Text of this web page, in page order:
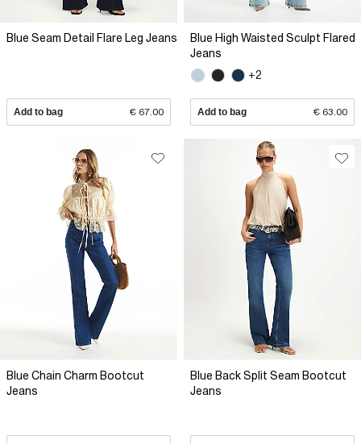
Blue Seam Detail Flare Leg Jeans
Add to bag € 67.00
Blue High Waisted Sculpt Flared
Jeans
+2
Add to bag € 63.00
Blue Chain Charm Bootcut
Jeans
Blue Back Split Seam Bootcut
Jeans